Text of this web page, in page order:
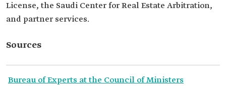
License, the Saudi Center for Real Estate Arbitration,
and partner services.
Sources
Bureau of Experts at the Council of Ministers